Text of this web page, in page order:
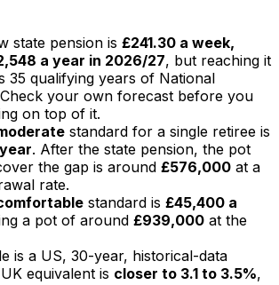
state pension is £241.30 a week,
a year in 2026/27, but reaching it
35 qualifying years of National
your own forecast before you
on top of it.
standard for a single retiree is
. After the state pension, the pot
the gap is around £576,000 at a
rate.
standard is £45,400 a
a pot of around £939,000 at the
is a US, 30-year, historical-data
equivalent is closer to 3.1 to 3.5%,